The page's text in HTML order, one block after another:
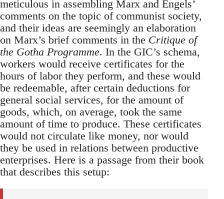
meticulous in assembling Marx and Engels’
comments on the topic of communist society,
and their ideas are seemingly an elaboration
on Marx’s brief comments in the Critique of
the Gotha Programme. In the GIC’s schema,
workers would receive certificates for the
hours of labor they perform, and these would
be redeemable, after certain deductions for
general social services, for the amount of
goods, which, on average, took the same
amount of time to produce. These certificates
would not circulate like money, nor would
they be used in relations between productive
enterprises. Here is a passage from their book
that describes this setup: